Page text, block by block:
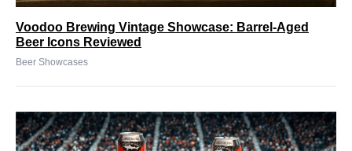
Voodoo Brewing Vintage Showcase: Barrel-Aged
Beer Icons Reviewed
Beer Showcases